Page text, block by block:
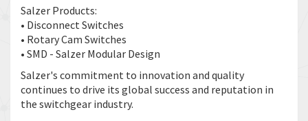
Salzer Products:
• Disconnect Switches
• Rotary Cam Switches
• SMD - Salzer Modular Design
Salzer's commitment to innovation and quality
continues to drive its global success and reputation in
the switchgear industry.